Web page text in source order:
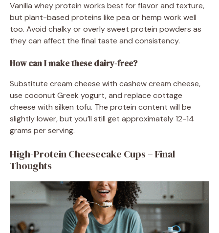
Vanilla whey protein works best for flavor and texture,
but plant-based proteins like pea or hemp work well
too. Avoid chalky or overly sweet protein powders as
they can affect the final taste and consistency.
How can I make these dairy-free?
Substitute cream cheese with cashew cream cheese,
use coconut Greek yogurt, and replace cottage
cheese with silken tofu. The protein content will be
slightly lower, but you’ll still get approximately 12-14
grams per serving.
High-Protein Cheesecake Cups – Final
Thoughts